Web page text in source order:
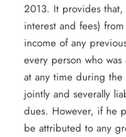
2013. It provides
interest and fees)
income of any
every person who
at any time during the
jointly and severally
dues. However, if he
be attributed to any